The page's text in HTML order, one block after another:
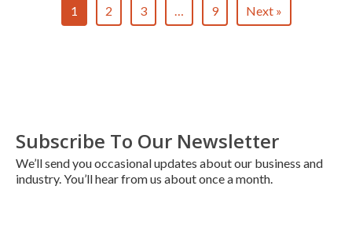
1 2 3 … 9 Next »
Subscribe To Our Newsletter
We’ll send you occasional updates about our business and
industry. You’ll hear from us about once a month.